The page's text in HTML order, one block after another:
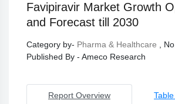
Favipiravir Market Growth
and Forecast till 2030
Category by- Pharma & Healthcare
,
Published By - Ameco Research
Report Overview